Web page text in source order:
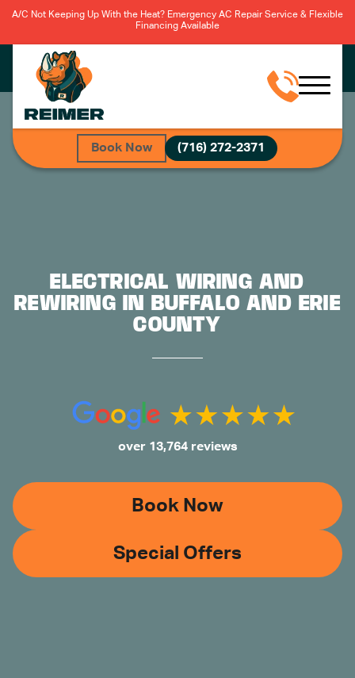
A/C Not Keeping Up With the Heat? Emergency AC Repair Service & Flexible
Financing Available
Book Now (716) 272-2371
ELECTRICAL WIRING AND
REWIRING IN BUFFALO AND ERIE
COUNTY
over 13,764 reviews
Book Now
Special Offers